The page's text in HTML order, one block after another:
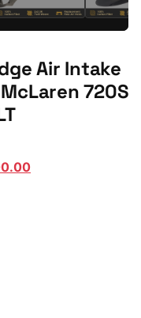
Air Intake
720S